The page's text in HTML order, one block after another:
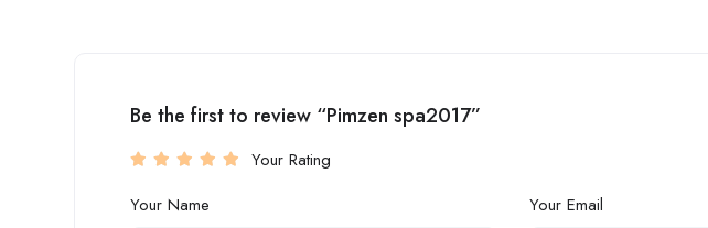
Be the first to review “Pimzen spa2017”
Your Rating
Your Name
Your Email